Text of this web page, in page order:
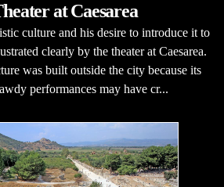
at Caesarea
culture and his desire to introduce it to
clearly by the theater at Caesarea.
was built outside the city because its
performances may have cr...